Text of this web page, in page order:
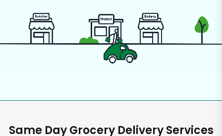
Same Day Grocery Delivery Services